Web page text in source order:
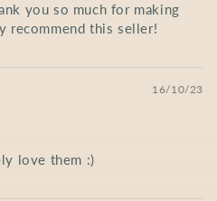
you so much for making
recommend this seller!
16/10/23
love them :)